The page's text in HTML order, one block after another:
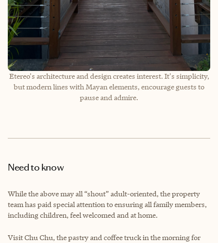
Etereo's architecture and design creates interest. It's simplicity,
but modern lines with Mayan elements, encourage guests to
pause and admire.
Need to know
While the above may all “shout” adult-oriented, the property
team has paid special attention to ensuring all family members,
including children, feel welcomed and at home.
Visit Chu Chu, the pastry and coffee truck in the morning for